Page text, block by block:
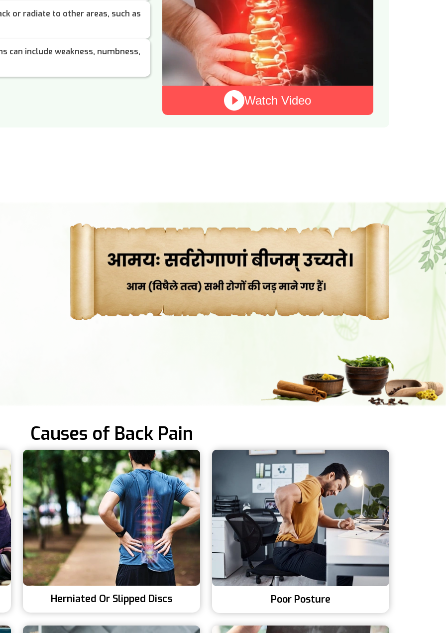
or radiate to other areas, such as
can include weakness, numbness,
Watch Video
Causes of Back Pain
Herniated Or Slipped Discs Poor Posture